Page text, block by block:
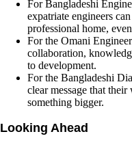
For Bangladeshi
expatriate engineers
professional home,
For the Omani
collaboration,
to development.
For the Bangladeshi
clear message that
something bigger.
Looking Ahead